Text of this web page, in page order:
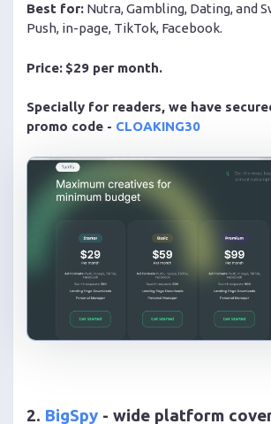
Best for: Nutra, Gambling, Dating, and
Push, in-page, TikTok, Facebook.
Price: $29 per month.
Specially for readers, we have
promo code - CLOAKING30
2. BigSpy - wide platform